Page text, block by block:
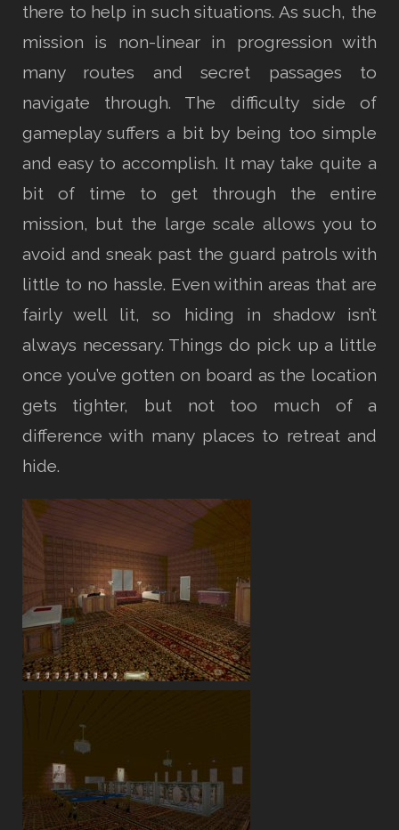
there to help in such situations. As such, the
mission is non-linear in progression with
many routes and secret passages to
navigate through. The difficulty side of
gameplay suffers a bit by being too simple
and easy to accomplish. It may take quite a
bit of time to get through the entire
mission, but the large scale allows you to
avoid and sneak past the guard patrols with
little to no hassle. Even within areas that are
fairly well lit, so hiding in shadow isn’t
always necessary. Things do pick up a little
once you’ve gotten on board as the location
gets tighter, but not too much of a
difference with many places to retreat and
hide.